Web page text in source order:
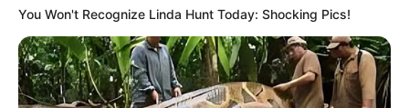
You Won't Recognize Linda Hunt Today: Shocking Pics!